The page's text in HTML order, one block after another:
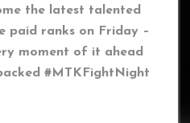
the latest talented
paid ranks on Friday –
moment of it ahead
#MTKFightNight